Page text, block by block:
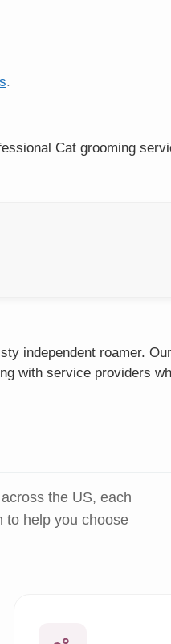
.
Cat grooming
independent roamer.
with service providers
the US, each
to help you choose